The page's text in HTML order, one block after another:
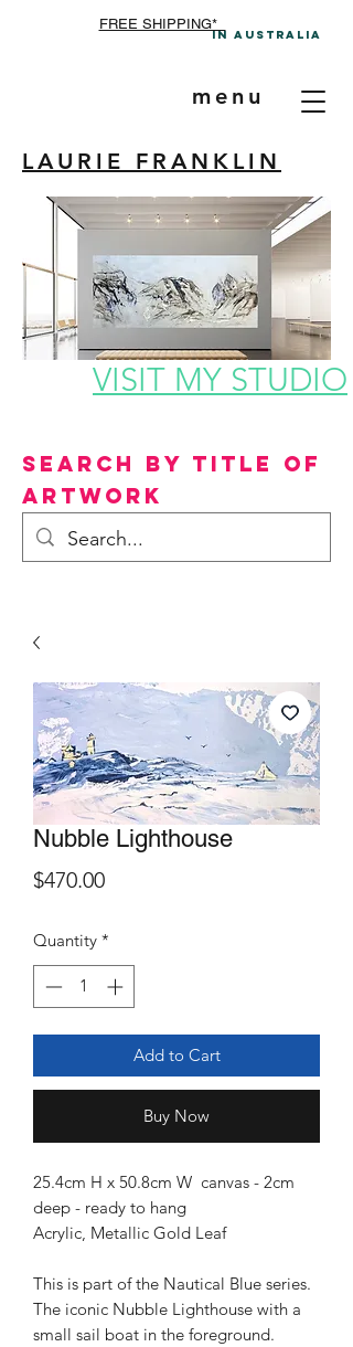
FREE SHIPPING*
In A ustralia
menu
LAURIE FRANKLIN
Search by Title of
Artwork
VISIT MY STUDIO
Nubble Lighthouse
$470.00Price
Quantity *
Add to Cart
Buy Now
25.4cm H x 50.8cm W canvas - 2cm
deep - ready to hang
Acrylic, Metallic Gold Leaf
This is part of the Nautical Blue series.
The iconic Nubble Lighthouse with a
small sail boat in the foreground.